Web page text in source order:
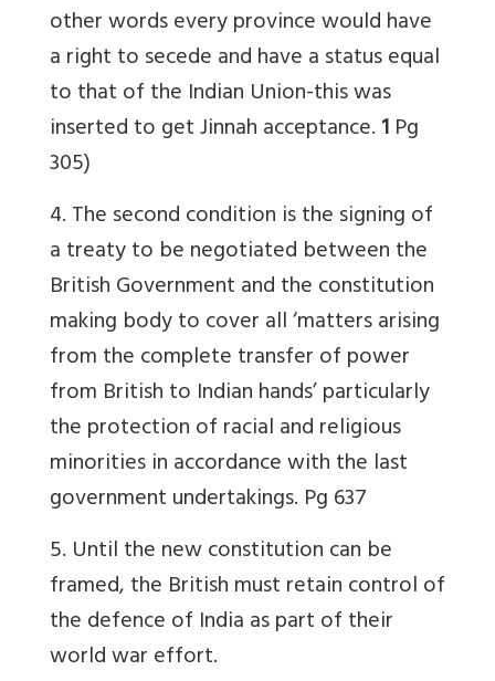
other words every province would have
a right to secede and have a status equal
to that of the Indian Union-this was
inserted to get Jinnah acceptance.1Pg
305)
4. The second condition is the signing of
a treaty to be negotiated between the
British Government and the constitution
making body to cover all ‘matters arising
from the complete transfer of power
from British to Indian hands’ particularly
the protection of racial and religious
minorities in accordance with the last
government undertakings. Pg 637
5. Until the new constitution can be
framed, the British must retain control of
the defence of India as part of their
world war effort.